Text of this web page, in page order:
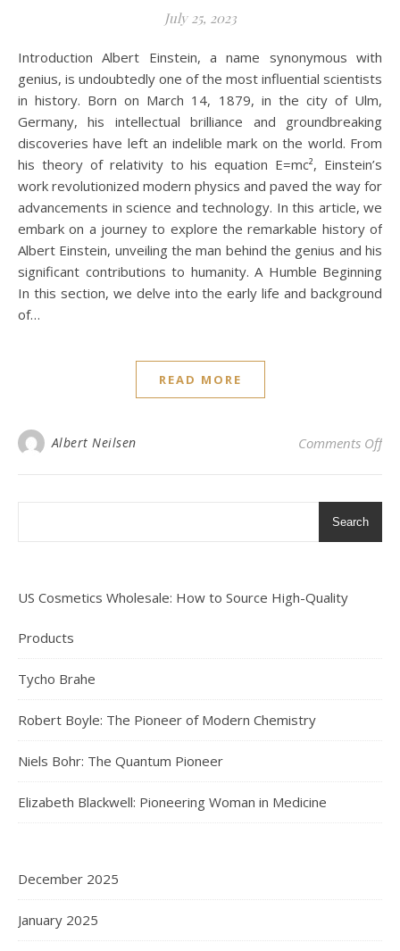
July 25, 2023
Introduction Albert Einstein, a name synonymous with
genius, is undoubtedly one of the most influential scientists
in history. Born on March 14, 1879, in the city of Ulm,
Germany, his intellectual brilliance and groundbreaking
discoveries have left an indelible mark on the world. From
his theory of relativity to his equation E=mc², Einstein’s
work revolutionized modern physics and paved the way for
advancements in science and technology. In this article, we
embark on a journey to explore the remarkable history of
Albert Einstein, unveiling the man behind the genius and his
significant contributions to humanity. A Humble Beginning
In this section, we delve into the early life and background
of…
READ MORE
Albert Neilsen Comments Offon
Search
US Cosmetics Wholesale: How to Source High-Quality
Products
Tycho Brahe
Robert Boyle: The Pioneer of Modern Chemistry
Niels Bohr: The Quantum Pioneer
Elizabeth Blackwell: Pioneering Woman in Medicine
December 2025
January 2025